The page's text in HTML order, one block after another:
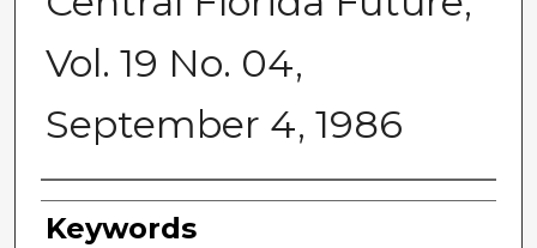
Vol. 19 No. 04,
September 4, 1986
Creator
Keywords